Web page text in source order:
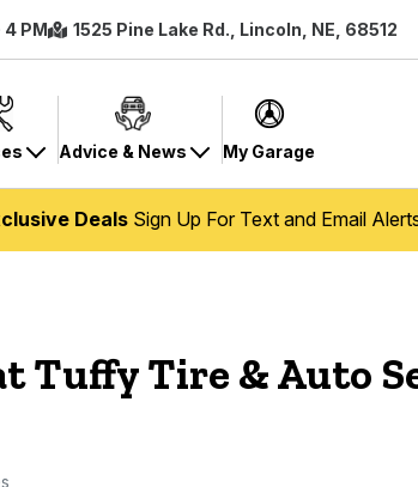
4 PM 1525 Pine Lake Rd., Lincoln, NE, 68512
Advice & News My Garage
DealsSign Up For Text and Email
Tuffy Tire & Auto